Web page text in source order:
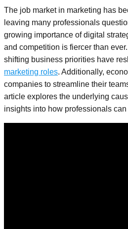
The job market in marketing has
leaving many professionals
growing importance of digital
and competition is fiercer than
shifting business priorities have
marketing roles. Additionally,
companies to streamline their
article explores the underlying
insights into how professionals